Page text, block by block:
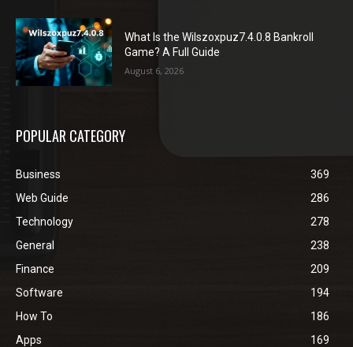
What Is the Wilszoxpuz7.4.0.8 Bankroll
Game? A Full Guide
August 6, 2026
POPULAR CATEGORY
Business
369
Web Guide
286
Technology
278
General
238
Finance
209
Software
194
How To
186
Apps
169